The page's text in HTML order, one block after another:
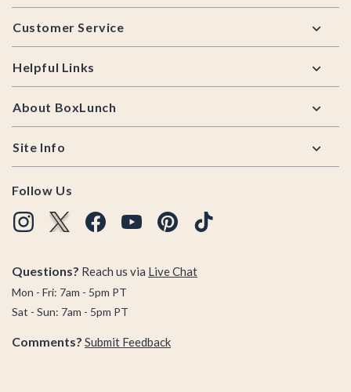
Footer
Customer Service
Helpful Links
About BoxLunch
Site Info
Follow Us
Questions? Reach us via Live Chat
Mon - Fri: 7am - 5pm PT
Sat - Sun: 7am - 5pm PT
Comments? Submit Feedback